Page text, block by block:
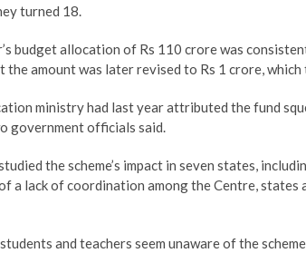
turned 18.
budget allocation of Rs 110 crore was
the amount was later revised to Rs 1 crore,
ministry had last year attributed the fund
government officials said.
the scheme’s impact in seven states,
a lack of coordination among the Centre,
and teachers seem unaware of the